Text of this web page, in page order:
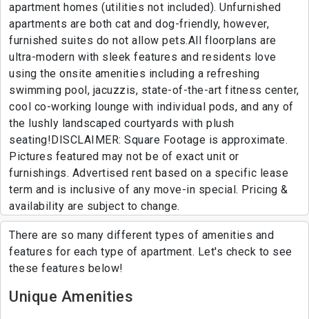
apartment homes (utilities not included). Unfurnished
apartments are both cat and dog-friendly, however,
furnished suites do not allow pets.All floorplans are
ultra-modern with sleek features and residents love
using the onsite amenities including a refreshing
swimming pool, jacuzzis, state-of-the-art fitness center,
cool co-working lounge with individual pods, and any of
the lushly landscaped courtyards with plush
seating!DISCLAIMER: Square Footage is approximate.
Pictures featured may not be of exact unit or
furnishings. Advertised rent based on a specific lease
term and is inclusive of any move-in special. Pricing &
availability are subject to change.
There are so many different types of amenities and
features for each type of apartment. Let's check to see
these features below!
Unique Amenities